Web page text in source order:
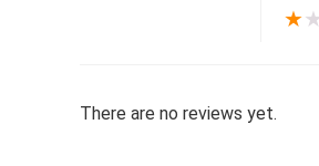
★
There are no reviews yet.